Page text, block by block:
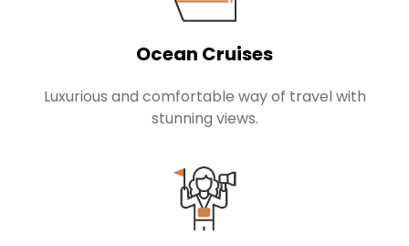
Ocean Cruises
Luxurious and comfortable way of travel with
stunning views.